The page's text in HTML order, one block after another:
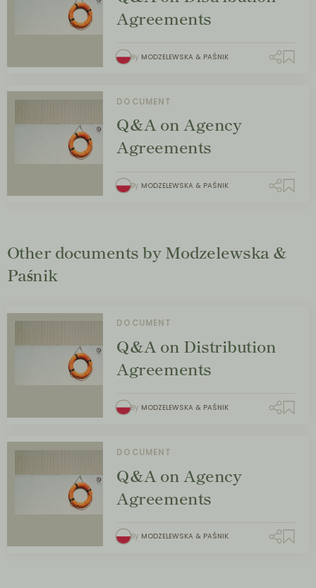
Agreements
By MODZELEWSKA & PAŚNIK
DOCUMENT
Q&A on Agency
Agreements
By MODZELEWSKA & PAŚNIK
Other documents by Modzelewska &
Paśnik
DOCUMENT
Q&A on Distribution
Agreements
By MODZELEWSKA & PAŚNIK
DOCUMENT
Q&A on Agency
Agreements
By MODZELEWSKA & PAŚNIK